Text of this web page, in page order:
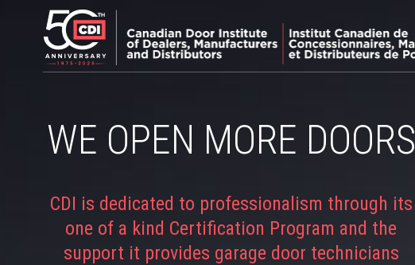
WE OPEN MORE DOORS
CDI is dedicated to professionalism through its
one of a kind Certification Program and the
support it provides garage door technicians